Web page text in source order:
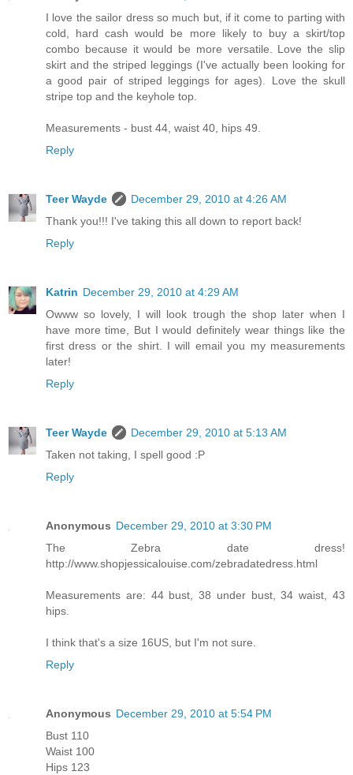
I love the sailor dress so much but, if it come to parting with
cold, hard cash would be more likely to buy a skirt/top
combo because it would be more versatile. Love the slip
skirt and the striped leggings (I've actually been looking for
a good pair of striped leggings for ages). Love the skull
stripe top and the keyhole top.
Measurements - bust 44, waist 40, hips 49.
Reply
Teer Wayde
December 29, 2010 at 4:26 AM
Thank you!!! I've taking this all down to report back!
Reply
Katrin December 29, 2010 at 4:29 AM
Owww so lovely, I will look trough the shop later when I
have more time, But I would definitely wear things like the
first dress or the shirt. I will email you my measurements
later!
Reply
Teer Wayde
December 29, 2010 at 5:13 AM
Taken not taking, I spell good :P
Reply
Anonymous December 29, 2010 at 3:30 PM
The Zebra date dress!
http://www.shopjessicalouise.com/zebradatedress.html
Measurements are: 44 bust, 38 under bust, 34 waist, 43
hips.
I think that's a size 16US, but I'm not sure.
Reply
Anonymous December 29, 2010 at 5:54 PM
Bust 110
Waist 100
Hips 123